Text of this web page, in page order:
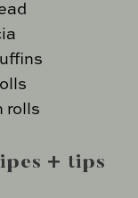
rolls
+ tips